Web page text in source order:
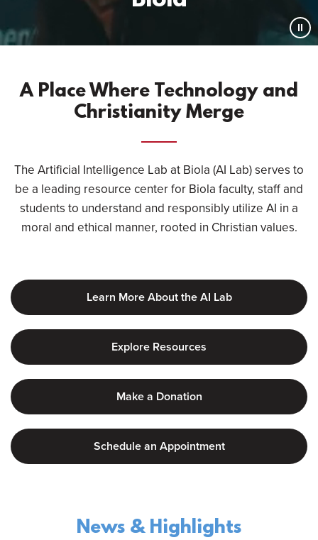
A Place Where Technology and
Christianity Merge
The Artificial Intelligence Lab at Biola (AI Lab) serves to
be a leading resource center for Biola faculty, staff and
students to understand and responsibly utilize AI in a
moral and ethical manner, rooted in Christian values.
Learn More About the AI Lab
Explore Resources
Make a Donation
Schedule an Appointment
News & Highlights